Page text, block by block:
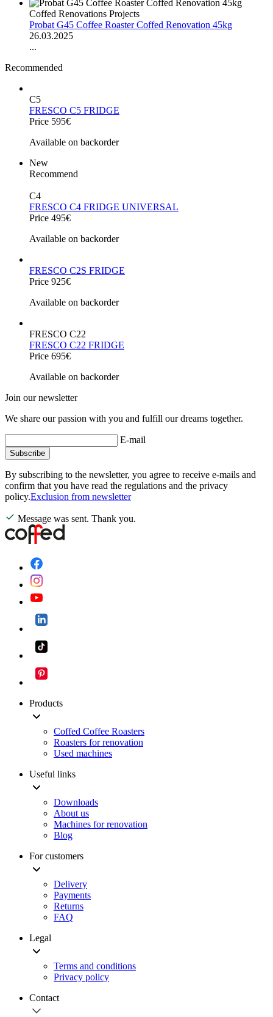
Coffed Renovations Projects
Probat G45 Coffee Roaster Coffed Renovation 45kg
26.03.2025
...
Recommended
C5
FRESCO C5 FRIDGE
Price 595€
Available on backorder
New
Recommend
C4
FRESCO C4 FRIDGE UNIVERSAL
Price 495€
Available on backorder
FRESCO C2S FRIDGE
Price 925€
Available on backorder
FRESCO C22
FRESCO C22 FRIDGE
Price 695€
Available on backorder
Join our newsletter
We share our passion with you and fulfill our dreams together.
E-mail
Subscribe
By subscribing to the newsletter, you agree to receive e-mails and
confirm that you have read the regulations and the privacy
policy.Exclusion from newsletter
Message was sent. Thank you.
Products
Coffed Coffee Roasters
Roasters for renovation
Used machines
Useful links
Downloads
About us
Machines for renovation
Blog
For customers
Delivery
Payments
Returns
FAQ
Legal
Terms and conditions
Privacy policy
Contact